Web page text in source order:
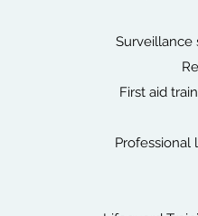
Surveillance
First aid
Professional